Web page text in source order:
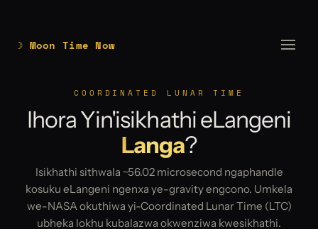
☽ Moon Time Now
COORDINATED LUNAR TIME
Ihora Yin'isikhathi eLangeni
Langa?
Isikhathi sithwala ~56.02 microsecond ngaphandle
kosuku eLangeni ngenxa ye-gravity engcono. Umkela
we-NASA okuthiwa yi-Coordinated Lunar Time (LTC)
ubheka lokhu kubalazwa okwenziwa kwesikhathi.